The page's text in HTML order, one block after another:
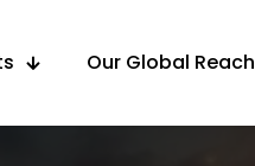
Our Global Reach